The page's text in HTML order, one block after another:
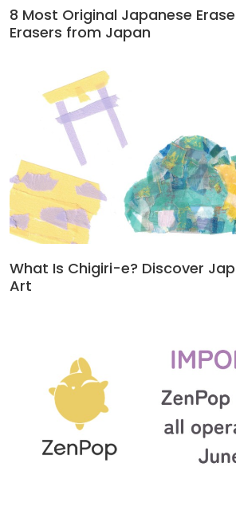
8 Most Original Japanese
Erasers from Japan
What Is Chigiri-e? Discover
Art